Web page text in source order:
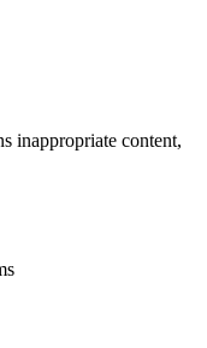
inappropriate content,